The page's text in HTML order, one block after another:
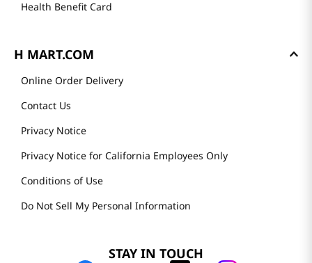
Health Benefit Card
H MART.COM
Online Order Delivery
Contact Us
Privacy Notice
Privacy Notice for California Employees Only
Conditions of Use
Do Not Sell My Personal Information
STAY IN TOUCH